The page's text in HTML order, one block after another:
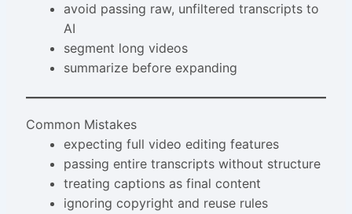
avoid passing raw, unfiltered transcripts to
AI
segment long videos
summarize before expanding
Common Mistakes
expecting full video editing features
passing entire transcripts without structure
treating captions as final content
ignoring copyright and reuse rules